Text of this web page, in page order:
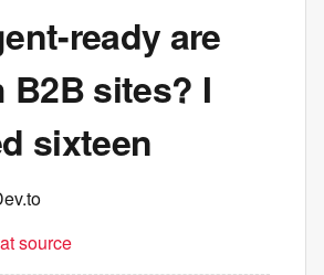
ready are
B2B sites? I
sixteen
source